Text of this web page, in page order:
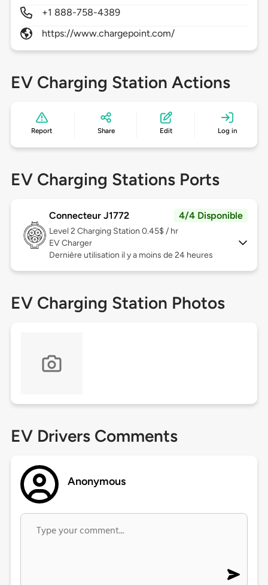
+1 888-758-4389
https://www.chargepoint.com/
EV Charging Station Actions
Report Share Edit Log in
EV Charging Stations Ports
Connecteur J1772 4/4 Disponible
Level 2 Charging Station 0.45$ / hr
EV Charger
Dernière utilisation il y a moins de 24 heures
EV Charging Station Photos
EV Drivers Comments
Anonymous